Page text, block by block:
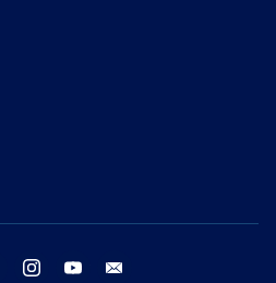
twitter instagram youtube